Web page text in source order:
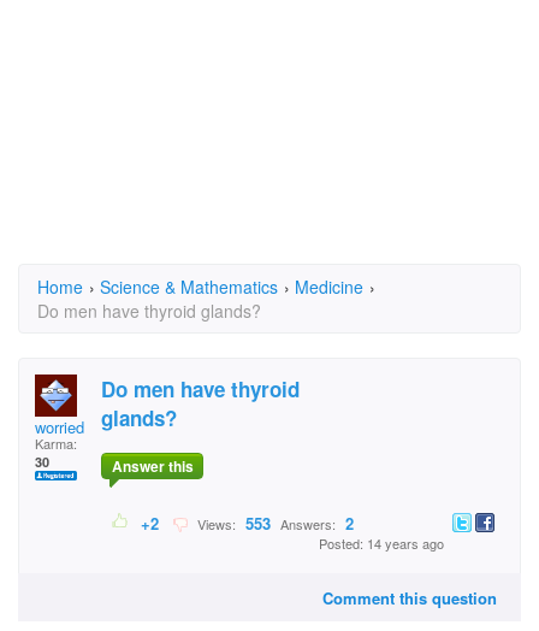
Home › Science & Mathematics › Medicine ›
Do men have thyroid glands?
worried wife
Karma:
30
Do men have thyroid
glands?
Answer this
+2 Views: 553 Answers: 2
Posted: 14 years ago
Comment this question